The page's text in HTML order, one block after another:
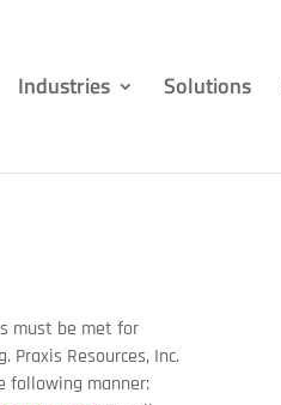
Industries Solutions
must be met for
Resources, Inc.
following manner: